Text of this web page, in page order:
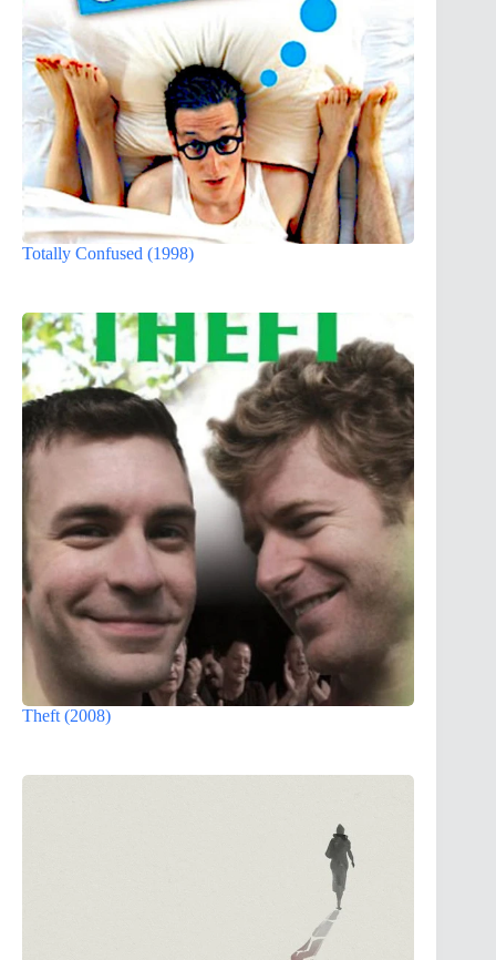
Totally Confused (1998)
Theft (2008)